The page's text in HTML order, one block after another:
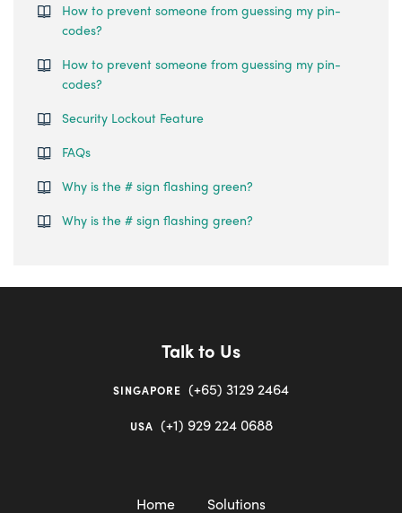
How to prevent someone from guessing my pin-
codes?
How to prevent someone from guessing my pin-
codes?
Security Lockout Feature
FAQs
Why is the # sign flashing green?
Why is the # sign flashing green?
Talk to Us
SINGAPORE (+65) 3129 2464
USA (+1) 929 224 0688
Home Solutions